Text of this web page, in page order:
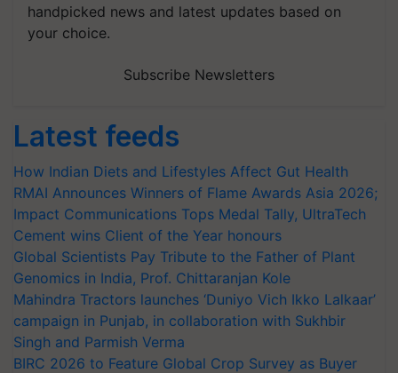
handpicked news and latest updates based on
your choice.
Subscribe Newsletters
Latest feeds
How Indian Diets and Lifestyles Affect Gut Health
RMAI Announces Winners of Flame Awards Asia 2026;
Impact Communications Tops Medal Tally, UltraTech
Cement wins Client of the Year honours
Global Scientists Pay Tribute to the Father of Plant
Genomics in India, Prof. Chittaranjan Kole
Mahindra Tractors launches ‘Duniyo Vich Ikko Lalkaar’
campaign in Punjab, in collaboration with Sukhbir
Singh and Parmish Verma
BIRC 2026 to Feature Global Crop Survey as Buyer